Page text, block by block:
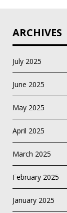
ARCHIVES
July 2025
June 2025
May 2025
April 2025
March 2025
February 2025
January 2025